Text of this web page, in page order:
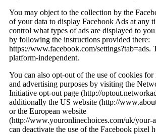
You may object to the collection by the
of your data to display Facebook Ads at any
control what types of ads are displayed to
by following the instructions provided there:
https://www.facebook.com/settings?tab=ads.
platform-independent.
You can also opt-out of the use of cookies for
and advertising purposes by visiting the
Initiative opt-out page (http://
additionally the US website (http://
or the European website
(http://www.youronlinechoices.com/uk/your-
can deactivate the use of the Facebook pixel